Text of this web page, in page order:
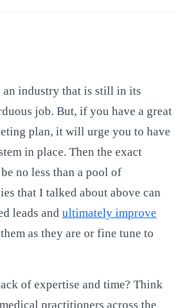
industry that is still in its
job. But, if you have a great
plan, it will urge you to have
in place. Then the exact
no less than a pool of
that I talked about above can
leads and ultimately improve
as they are or fine tune to
of expertise and time? Think
practitioners across the